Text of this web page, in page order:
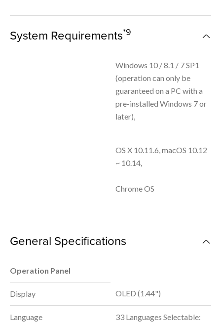
System Requirements*9
Windows 10 / 8.1 / 7 SP1
(operation can only be
guaranteed on a PC with a
pre-installed Windows 7 or
later),
OS X 10.11.6, macOS 10.12
~ 10.14,
Chrome OS
General Specifications
Operation Panel
Display OLED (1.44")
Language
33 Languages Selectable: